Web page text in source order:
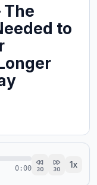
to
0:00 30 30 1x